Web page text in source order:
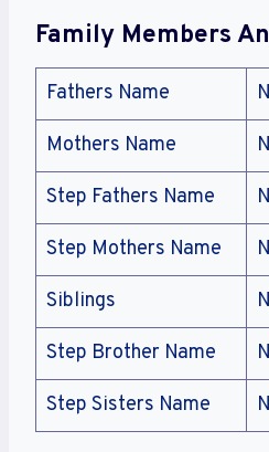
Family Members
Fathers Name
Mothers Name
Step Fathers Name
Step Mothers Name
Siblings
Step Brother Name
Step Sisters Name